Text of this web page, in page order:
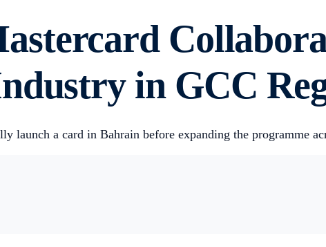
in GCC
a card in Bahrain before expanding the programme